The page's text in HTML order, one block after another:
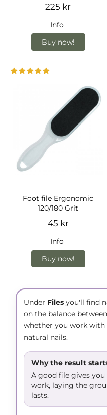
225 kr
Info
Buy now!
Foot file Ergonomic
120/180 Grit
45 kr
Info
Buy now!
Under Files you'll find
on the balance
whether you work with
natural nails.
Why the result
A good file gives
work, laying the
lasts.